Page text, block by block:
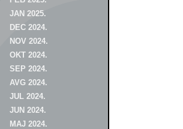
JAN 2025.
DEC 2024.
NOV 2024.
OKT 2024.
SEP 2024.
AVG 2024.
JUL 2024.
JUN 2024.
MAJ 2024.